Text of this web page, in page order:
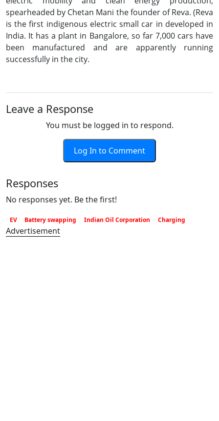
spearheaded by Chetan Mani the founder of Reva. (Reva
is the first indigenous electric small car in developed in
India. It has a plant in Bangalore, so far 7,000 cars have
been manufactured and are apparently running
successfully in the city.
Leave a Response
You must be logged in to respond.
Log In to Comment
Responses
No responses yet. Be the first!
EV Battery swapping Indian Oil Corporation Charging
Advertisement